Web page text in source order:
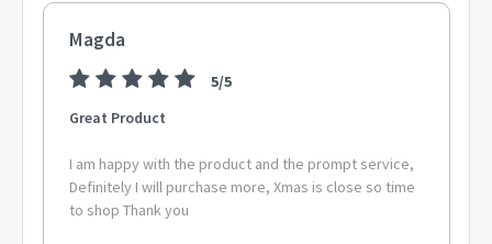
Magda
5/5
Great Product
I am happy with the product and the prompt service,
Definitely I will purchase more, Xmas is close so time
to shop Thank you